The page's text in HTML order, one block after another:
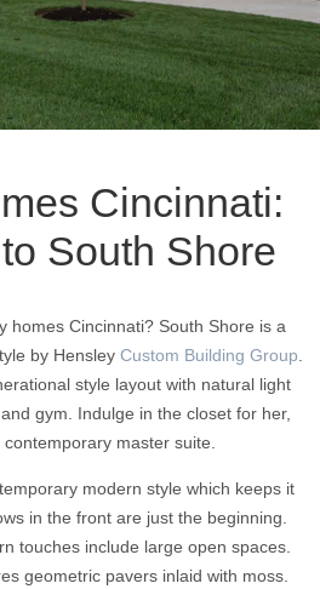
Cincinnati:
South Shore
homes Cincinnati? South Shore is a
by Hensley Custom Building Group
style layout with natural light
gym. Indulge in the closet for her,
master suite.
modern style which keeps it
in the front are just the beginning.
touches include large open spaces.
geometric pavers inlaid with moss.